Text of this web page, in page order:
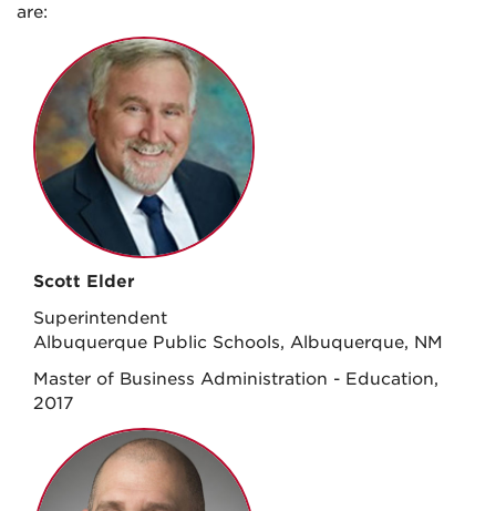
are:
Scott Elder
Superintendent
Albuquerque Public Schools, Albuquerque, NM
Master of Business Administration - Education,
2017